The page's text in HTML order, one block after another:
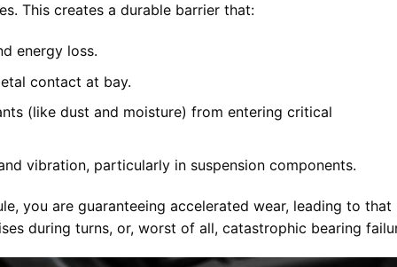
This creates a durable barrier that:
energy loss.
contact at bay.
(like dust and moisture) from entering critical
vibration, particularly in suspension components.
you are guaranteeing accelerated wear, leading to that
during turns, or, worst of all, catastrophic bearing